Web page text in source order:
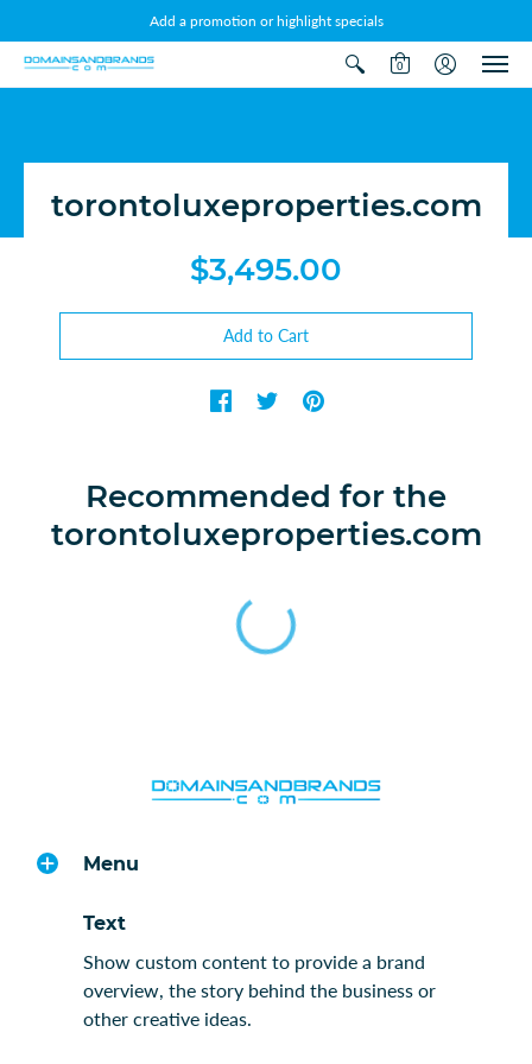
Add a promotion or highlight specials
0
torontoluxeproperties.com
$3,495.00
Recommended for the
torontoluxeproperties.com
Menu
Text
Show custom content to provide a brand
overview, the story behind the business or
other creative ideas.